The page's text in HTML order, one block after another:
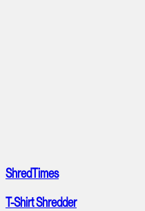
ShredTimes
T-Shirt Shredder